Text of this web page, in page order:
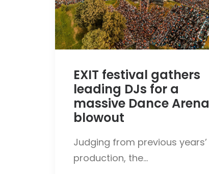
EXIT festival gathers
leading DJs for a
massive Dance Arena
blowout
Judging from previous years’
production, the…